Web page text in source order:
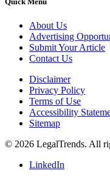
About Us
Advertising
Submit Your Article
Contact Us
Disclaimer
Privacy Policy
Terms of Use
Accessibility
Sitemap
© 2026 LegalTrends. All
LinkedIn